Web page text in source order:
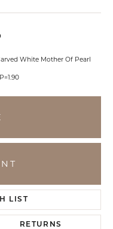
White Mother Of Pearl
LIST
RETURNS